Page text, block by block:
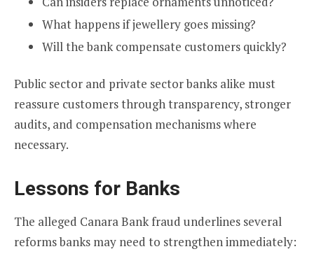
What happens if jewellery goes missing?
Will the bank compensate customers quickly?
Public sector and private sector banks alike must
reassure customers through transparency, stronger
audits, and compensation mechanisms where
necessary.
Lessons for Banks
The alleged Canara Bank fraud underlines several
reforms banks may need to strengthen immediately: